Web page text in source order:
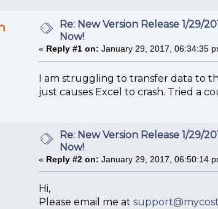
Re: New Version Release 1/29/
Now!
« Reply #1 on: January 29, 2017, 06:34:35
I am struggling to transfer data to
just causes Excel to crash. Tried a
Re: New Version Release 1/29/
Now!
« Reply #2 on: January 29, 2017, 06:50:14
Hi,
Please email me at